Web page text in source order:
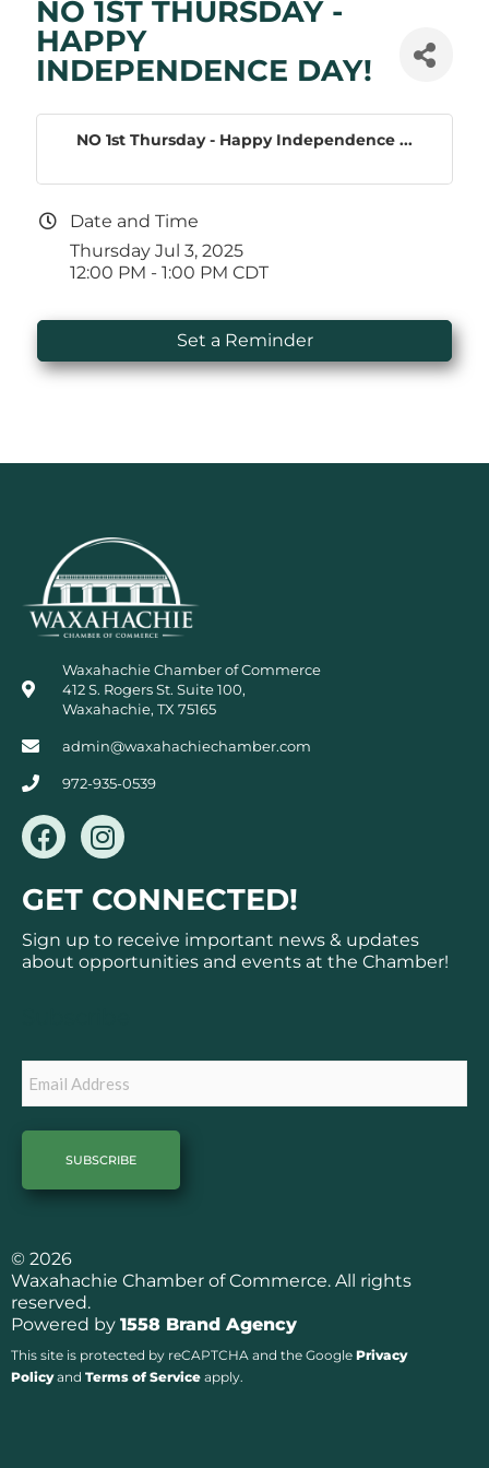
NO 1ST THURSDAY -
HAPPY
INDEPENDENCE DAY!
NO 1st Thursday - Happy Independence ...
Date and Time
Thursday Jul 3, 2025
12:00 PM - 1:00 PM CDT
Set a Reminder
Waxahachie Chamber of Commerce
412 S. Rogers St. Suite 100,
Waxahachie, TX 75165
admin@waxahachiechamber.com
972-935-0539
F
a
c
e
b
o
I
n
s
t
a
g
GET CONNECTED!
Sign up to receive important news & updates
about opportunities and events at the Chamber!
© 2026
Waxahachie Chamber of Commerce. All rights
reserved.
Powered by 1558 Brand Agency
This site is protected by reCAPTCHA and the Google Privacy
Policyand Terms of Service apply.